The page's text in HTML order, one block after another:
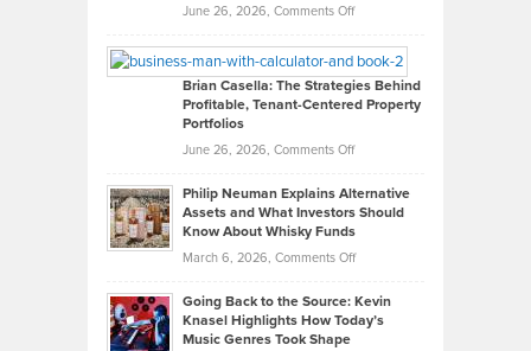
Real
Looks
Like
in
Development
June 26, 2026, Comments Offon
Timlen
Offers
Top
Tips
Lower
2026
Brian Casella: The Strategies Behind
Profitable, Tenant-Centered Property
Portfolios
June 26, 2026, Comments Offon
Casella:
The
Tenant-
Philip Neuman Explains Alternative
Assets and What Investors Should
Know About Whisky Funds
March 6, 2026, Comments Offon
Neuman
Explains
Going Back to the Source: Kevin
Knasel Highlights How Today’s
Music Genres Took Shape